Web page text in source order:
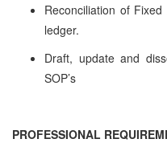
Reconciliation of
ledger.
Draft, update and
SOP’s
PROFESSIONAL